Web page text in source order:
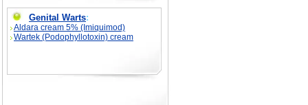
Genital Warts:
Aldara cream 5% (Imiquimod)
Wartek (Podophyllotoxin) cream